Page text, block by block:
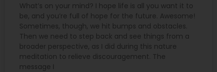
What’s on your mind? I hope life is all you want it to
be, and you’re full of hope for the future. Awesome!
Sometimes, though, we hit bumps and obstacles.
Then we need to step back and see things from a
broader perspective, as I did during this nature
meditation to relieve discouragement. The
message I